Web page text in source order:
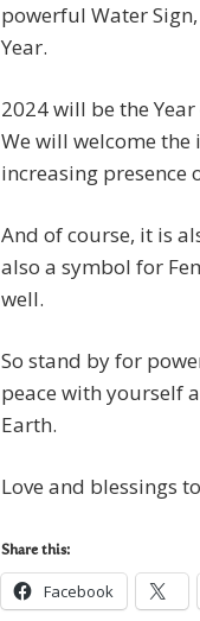
powerful Water
Year.
2024 will be the
We will welcome
increasing presence
And of course, it is
also a symbol for
well.
So stand by for
peace with yourself
Earth.
Love and blessings
Share this:
Facebook